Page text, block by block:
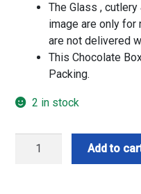
The Glass ,
image are only for
are not delivered
This Chocolate
Packing.
2 in stock
Customise
Add to